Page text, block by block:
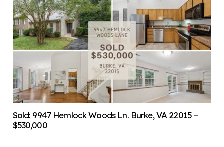
Sold: 9947 Hemlock Woods Ln. Burke, VA 22015 –
$530,000